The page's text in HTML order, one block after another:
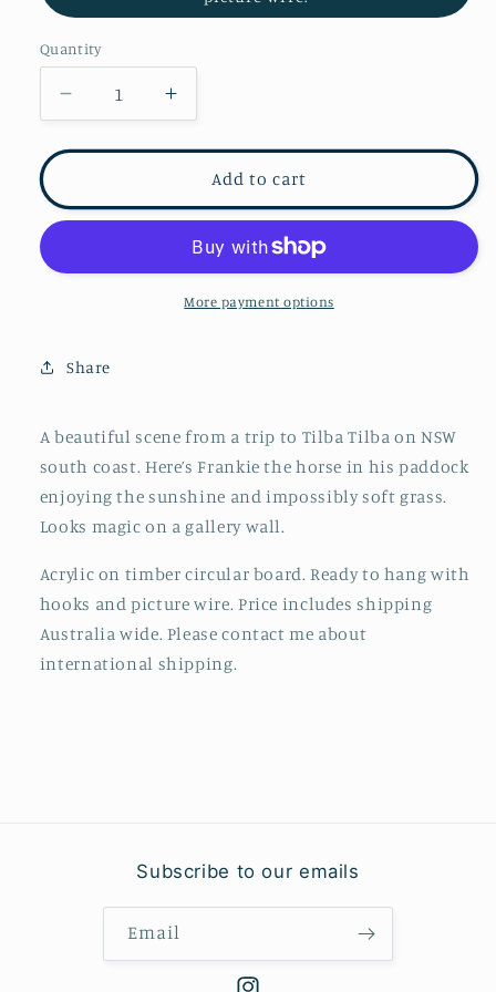
Quantity
Decrease
quantity
for
in
his
paddock
Increase
quantity
for
Frankie
in
his
lush
paddock
Add to cart
More payment options
Share
A beautiful scene from a trip to Tilba Tilba on NSW
south coast. Here’s Frankie the horse in his paddock
enjoying the sunshine and impossibly soft grass.
Looks magic on a gallery wall.
Acrylic on timber circular board. Ready to hang with
hooks and picture wire. Price includes shipping
Australia wide. Please contact me about
international shipping.
Subscribe to our emails
Email